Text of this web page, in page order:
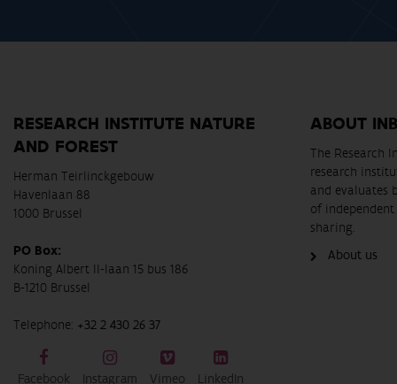
RESEARCH INSTITUTE NATURE
AND FOREST
Herman Teirlinckgebouw
Havenlaan 88
1000 Brussel
PO Box:
Koning Albert II-laan 15 bus 186
B-1210 Brussel
Telephone: +32 2 430 26 37
Facebook Instagram Vimeo LinkedIn
ABOUT
The Research
research
and evaluates
of
sharing.
About us